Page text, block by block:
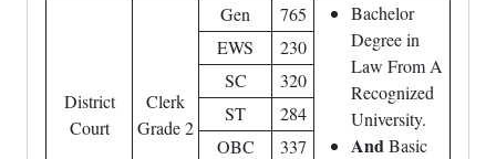
District
Court
Clerk
Grade 2
Gen 765
Bachelor
Degree in
Law From A
Recognized
University.
AndBasic
EWS
230
SC
320
ST
284
OBC
337